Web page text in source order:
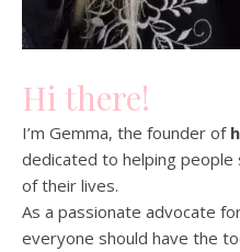
Hi there!
I’m Gemma, the founder of
dedicated to helping people
of their lives.
As a passionate advocate
everyone should have the